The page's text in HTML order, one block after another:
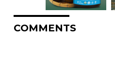
COMMENTS